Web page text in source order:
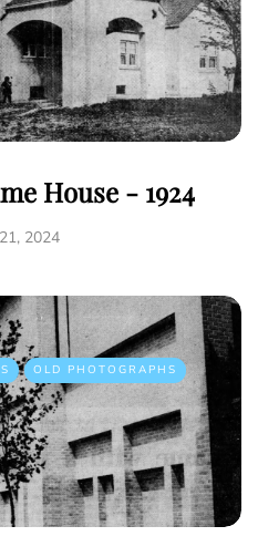
House - 1924
2024
OLD PHOTOGRAPHS